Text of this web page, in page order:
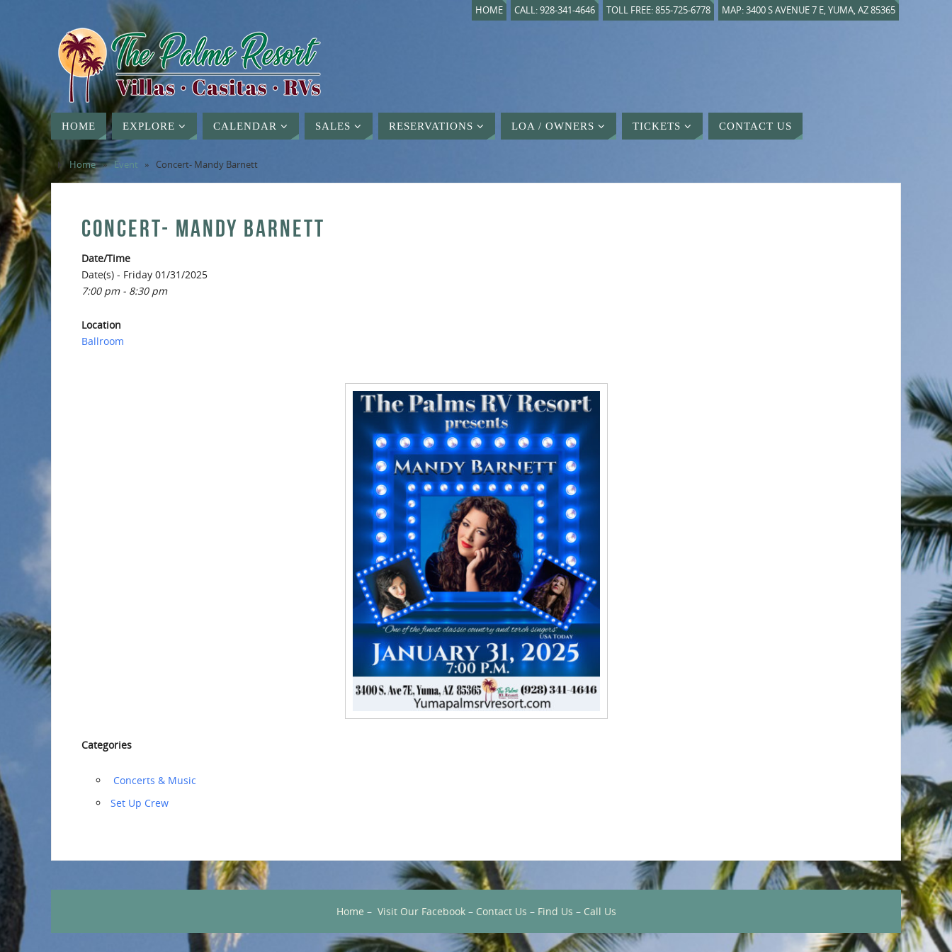
HOME CALL: 928-341-4646 TOLL FREE: 855-725-6778 MAP: 3400 S AVENUE 7 E, YUMA, AZ 85365
HOME EXPLORE CALENDAR SALES RESERVATIONS LOA / OWNERS TICKETS CONTACT US
Home » Event » Concert- Mandy Barnett
CONCERT- MANDY BARNETT
Date/Time
Date(s) - Friday 01/31/2025
7:00 pm - 8:30 pm
Location
Ballroom
Categories
‏‏‎ ‎Concerts & Music
‏‏Set Up Crew
Home – Visit Our Facebook– Contact Us – Find Us – Call Us